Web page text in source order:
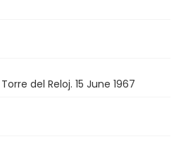
del Reloj. 15 June 1967